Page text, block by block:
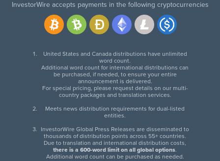
InvestorWire accepts payments in the following cryptocurrencies
United States and Canada distributions have unlimited
word count.
Additional word count for international distributions can
be purchased, if needed, to ensure your entire
announcement is delivered.
For special pricing, please request details on our multi-
country packages and translation services.
Meets news distribution requirements for dual-listed
entities.
InvestorWire Global Press Releases are disseminated to
thousands of distribution points across 55+ countries.
Due to translation and international distribution costs,
there is a 600-word limit on all global options.
Additional word count can be purchased as needed.